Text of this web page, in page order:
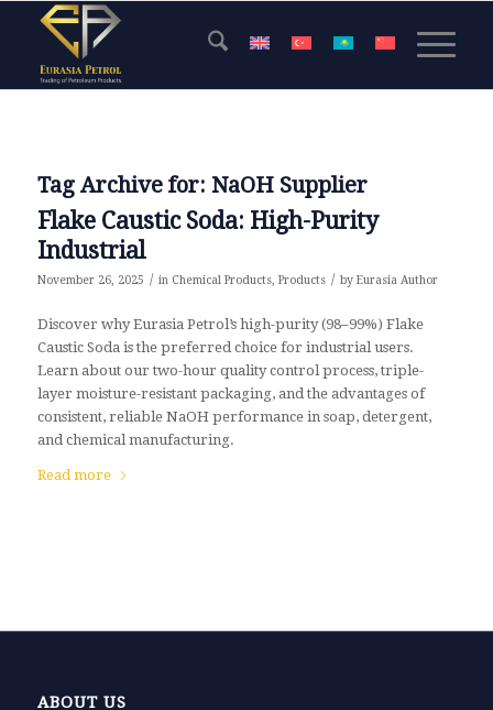
Tag Archive for: NaOH Supplier
Flake Caustic Soda: High-Purity
Industrial
November 26, 2025 / in Chemical Products, Products / by Eurasia Author
Discover why Eurasia Petrol’s high-purity (98–99%) Flake
Caustic Soda is the preferred choice for industrial users.
Learn about our two-hour quality control process, triple-
layer moisture-resistant packaging, and the advantages of
consistent, reliable NaOH performance in soap, detergent,
and chemical manufacturing.
Read more
ABOUT US